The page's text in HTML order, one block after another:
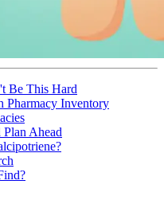
Be This Hard
Pharmacy Inventory
Ahead